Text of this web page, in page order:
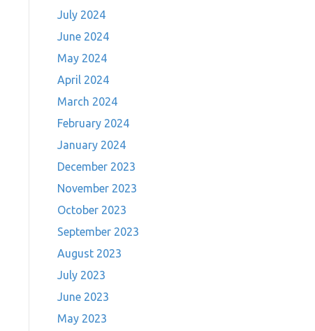
July 2024
June 2024
May 2024
April 2024
March 2024
February 2024
January 2024
December 2023
November 2023
October 2023
September 2023
August 2023
July 2023
June 2023
May 2023